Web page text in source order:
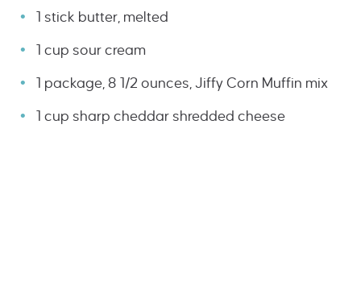
1 stick butter, melted
1 cup sour cream
1 package, 8 1/2 ounces, Jiffy Corn Muffin mix
1 cup sharp cheddar shredded cheese